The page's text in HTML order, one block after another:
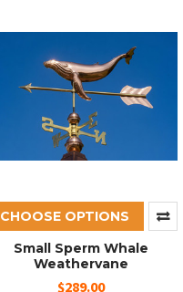
CHOOSE OPTIONS
Small Sperm Whale
Weathervane
$289.00